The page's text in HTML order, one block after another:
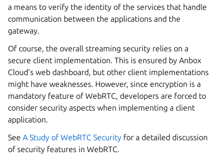
a means to verify the identity of the services that handle
communication between the applications and the
gateway.
Of course, the overall streaming security relies on a
secure client implementation. This is ensured by Anbox
Cloud’s web dashboard, but other client implementations
might have weaknesses. However, since encryption is a
mandatory feature of WebRTC, developers are forced to
consider security aspects when implementing a client
application.
See A Study of WebRTC Security for a detailed discussion
of security features in WebRTC.